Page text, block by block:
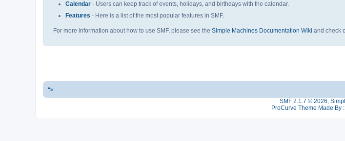
Calendar - Users can keep track of events, holidays, and birthdays with the calendar.
Features - Here is a list of the most popular features in SMF.
For more information about how to use SMF, please see the Simple Machines Documentation Wiki and check
">
SMF 2.1.7 © 2026,
ProCurve Theme Made By